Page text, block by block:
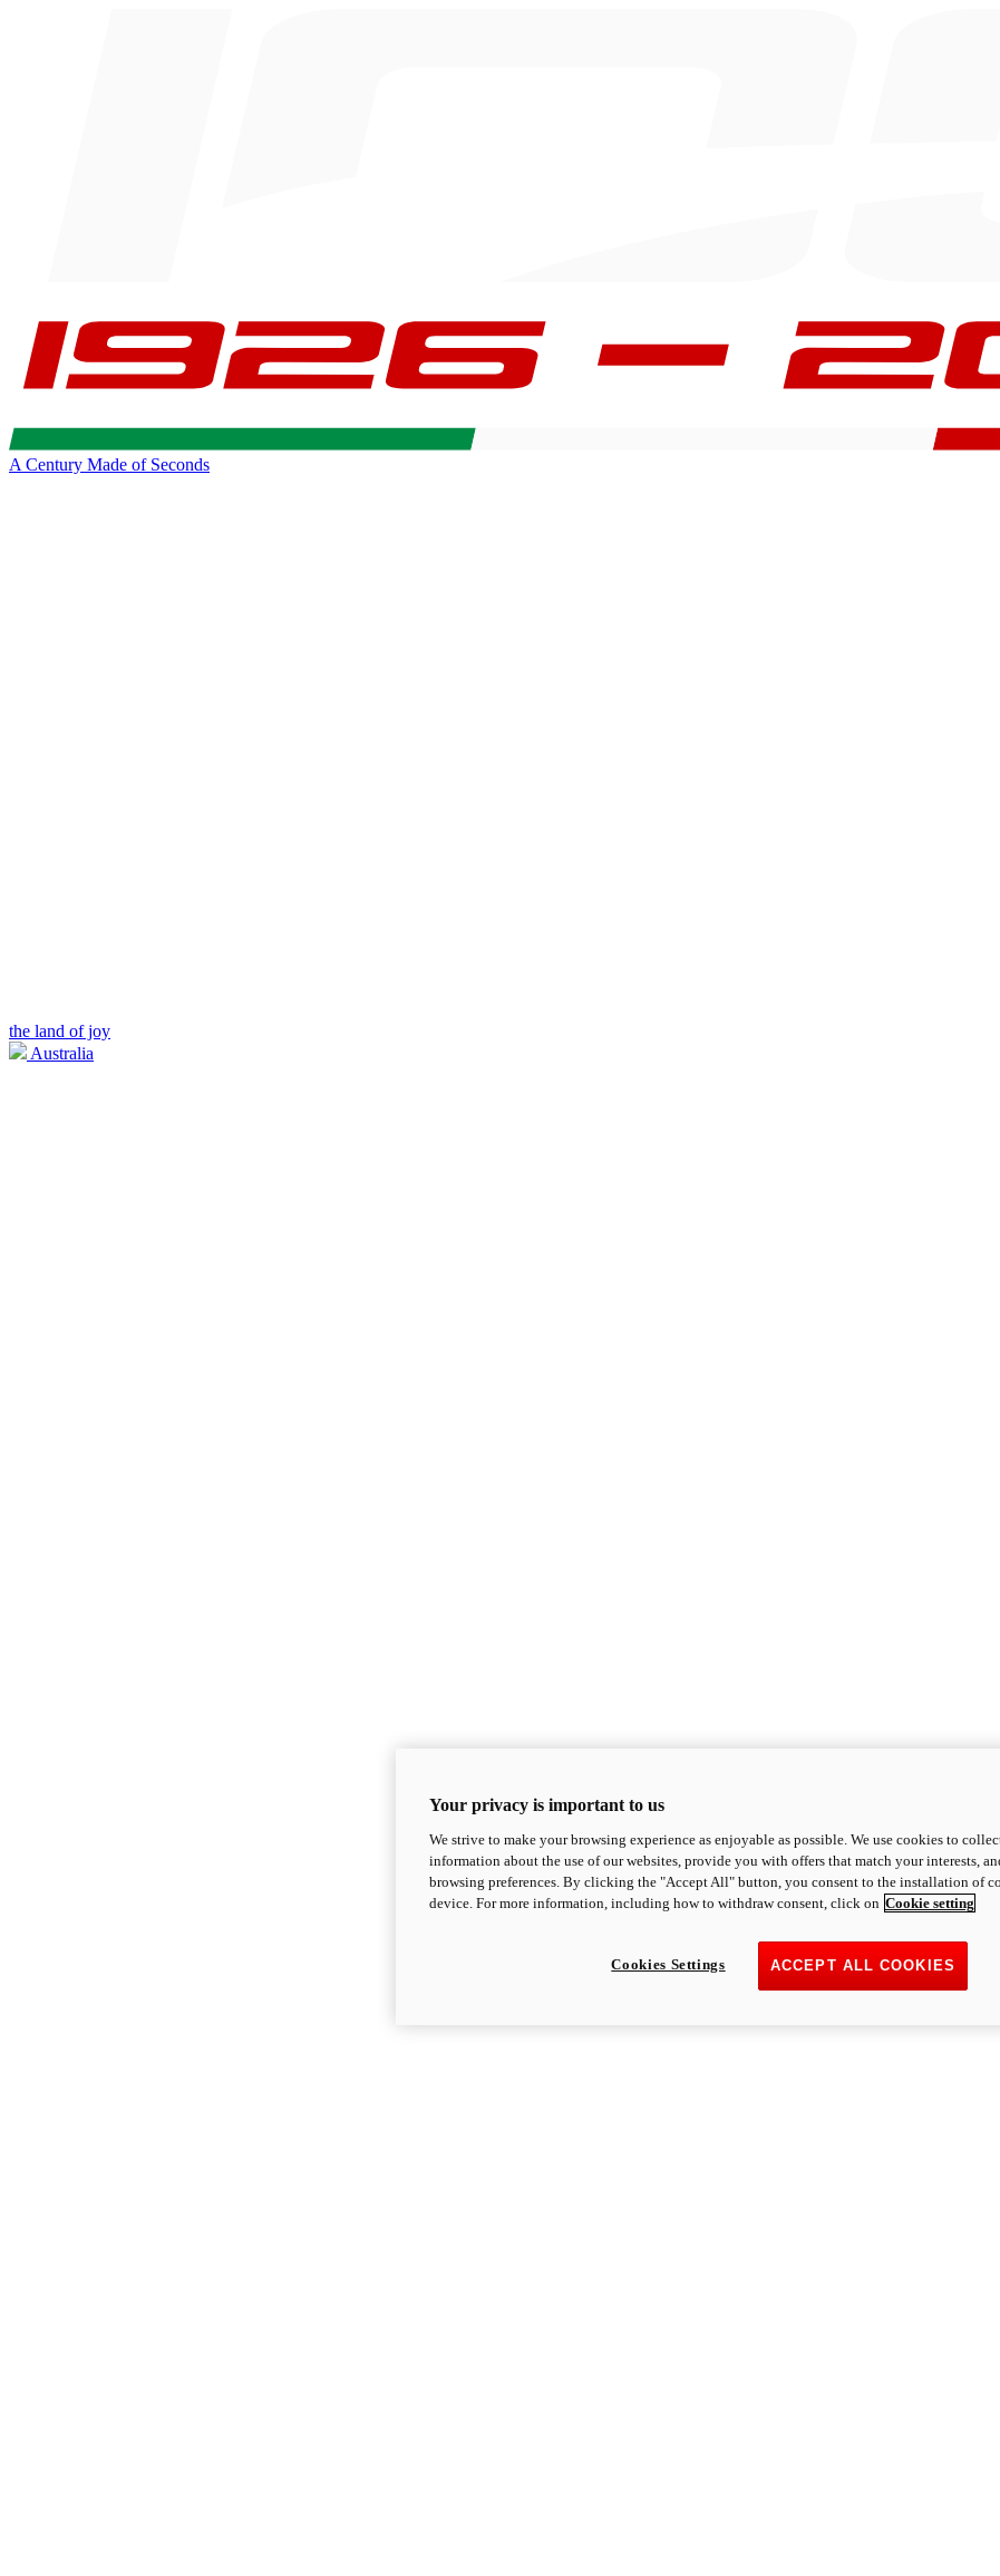
A Century Made of Seconds
the land of joy
Australia
Your privacy is important to us
We strive to make your browsing experience as enjoyable as possible. We use cookies to
information about the use of our websites, provide you with offers that match your interests,
browsing preferences. By clicking the "Accept All" button, you consent to the installation of
device. For more information, including how to withdraw consent, click on Cookie setting
ACCEPT ALL COOKIES
Cookies Settings